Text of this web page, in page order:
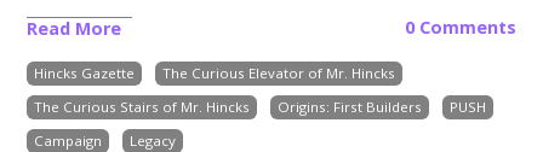
Read More 0 Comments
Hincks Gazette
The Curious Elevator of Mr. Hincks
The Curious Stairs of Mr. Hincks
Origins: First Builders
PUSH
Campaign
Legacy